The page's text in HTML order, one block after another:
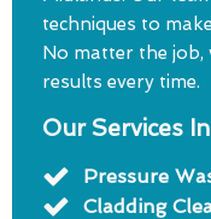
techniques to
No matter the job,
results every time.
Our Services
Pressure
Cladding